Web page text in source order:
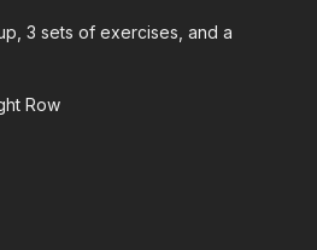
3 sets of exercises, and a
Row